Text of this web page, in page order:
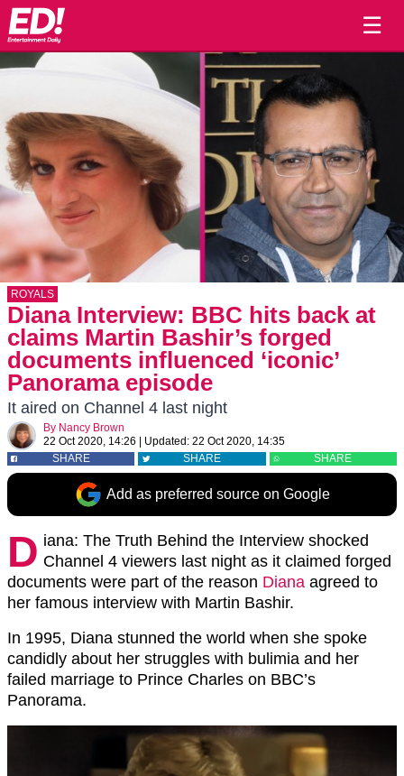
☰
ROYALS
Diana Interview: BBC hits back at
claims Martin Bashir’s forged
documents influenced ‘iconic’
Panorama episode
It aired on Channel 4 last night
By Nancy Brown
22 Oct 2020, 14:26
Updated: 22 Oct 2020, 14:35
SHARE
SHARE SHARE
Add as preferred source on Google
D iana: The Truth Behind the Interview shocked
Channel 4 viewers last night as it claimed forged
documents were part of the reason Diana agreed to
her famous interview with Martin Bashir.
In 1995, Diana stunned the world when she spoke
candidly about her struggles with bulimia and her
failed marriage to Prince Charles on BBC’s
Panorama.